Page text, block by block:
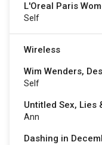
L'Oreal Paris
Self
Wireless
Wim Wenders,
Self
Untitled Sex, Lies
Ann
Dashing in